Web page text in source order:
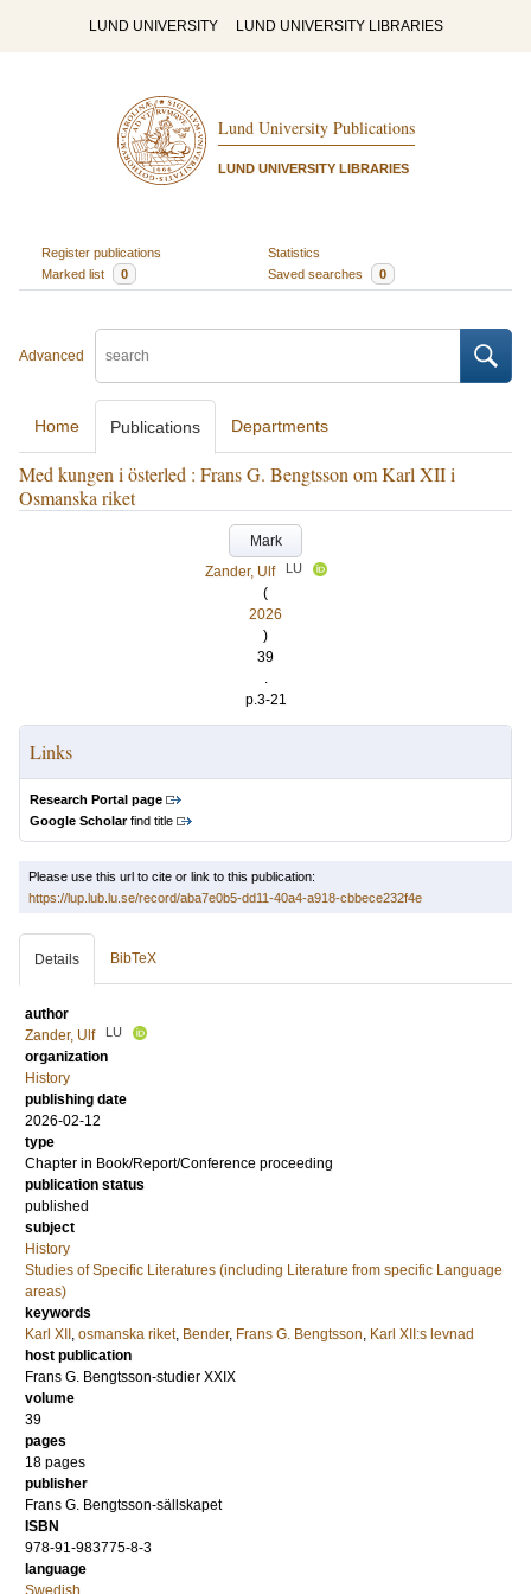
LUND UNIVERSITY LUND UNIVERSITY LIBRARIES
Lund University Publications
LUND UNIVERSITY LIBRARIES
Register publications
Statistics
Marked list
0 Saved searches 0
Advanced
Home Publications Departments
Med kungen i österled : Frans G. Bengtsson om Karl XII i
Osmanska riket
Mark
Zander, Ulf
LU
(
2026
)
39
.
p.3-21
Links
Research Portal page
Google Scholarfind title
Please use this url to cite or link to this publication:
https://lup.lub.lu.se/record/aba7e0b5-dd11-40a4-a918-cbbece232f4e
Details BibTeX
author
Zander, Ulf
LU
organization
History
publishing date
2026-02-12
type
Chapter in Book/Report/Conference proceeding
publication status
published
subject
History
Studies of Specific Literatures (including Literature from specific Language
areas)
keywords
Karl XII , osmanska riket, Bender, Frans G. Bengtsson, Karl XII:s levnad
host publication
Frans G. Bengtsson-studier XXIX
volume
39
pages
18 pages
publisher
Frans G. Bengtsson-sällskapet
ISBN
978-91-983775-8-3
language
Swedish